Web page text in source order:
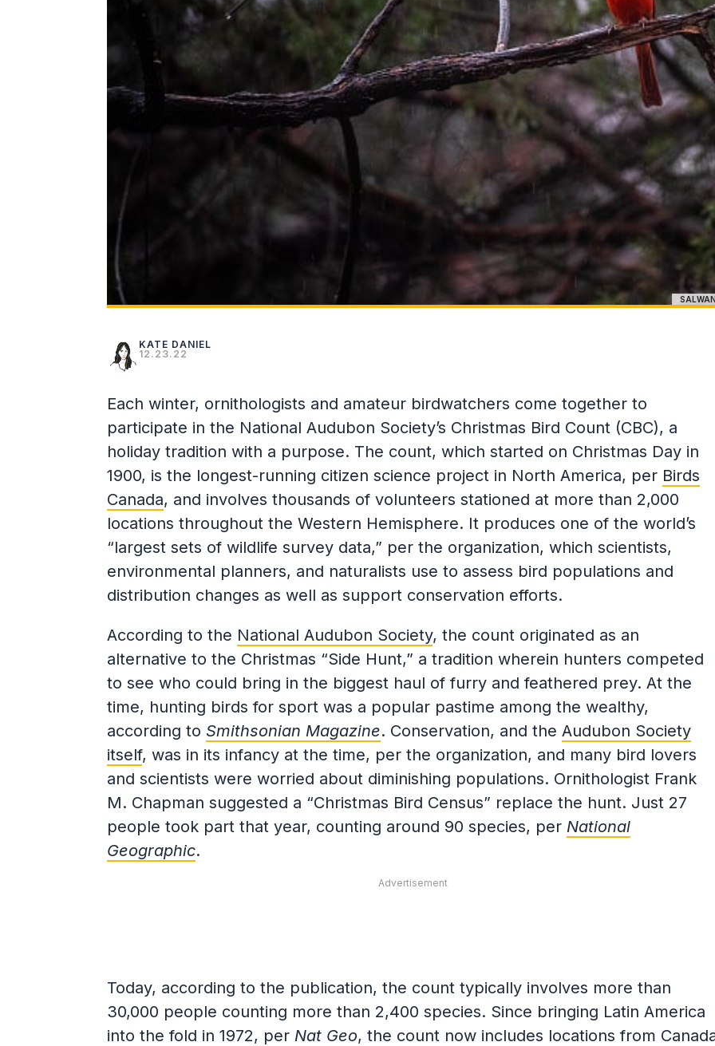
KATE DANIEL
12.23.22
Each winter, ornithologists and amateur birdwatchers come together to
participate in the National Audubon Society’s Christmas Bird Count (CBC), a
holiday tradition with a purpose. The count, which started on Christmas Day in
1900, is the longest-running citizen science project in North America, per Birds
Canada, and involves thousands of volunteers stationed at more than 2,000
locations throughout the Western Hemisphere. It produces one of the world’s
“largest sets of wildlife survey data,” per the organization, which scientists,
environmental planners, and naturalists use to assess bird populations and
distribution changes as well as support conservation efforts.
According to the National Audubon Society, the count originated as an
alternative to the Christmas “Side Hunt,” a tradition wherein hunters competed
to see who could bring in the biggest haul of furry and feathered prey. At the
time, hunting birds for sport was a popular pastime among the wealthy,
according to Smithsonian Magazine. Conservation, and the Audubon Society
itself, was in its infancy at the time, per the organization, and many bird lovers
and scientists were worried about diminishing populations. Ornithologist Frank
M. Chapman suggested a “Christmas Bird Census” replace the hunt. Just 27
people took part that year, counting around 90 species, per National
Geographic.
Advertisement
Today, according to the publication, the count typically involves more than
30,000 people counting more than 2,400 species. Since bringing Latin America
into the fold in 1972, per Nat Geo, the count now includes locations from